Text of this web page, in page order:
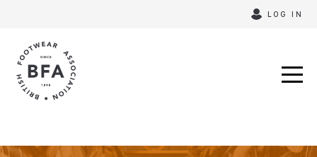
content
LOG IN